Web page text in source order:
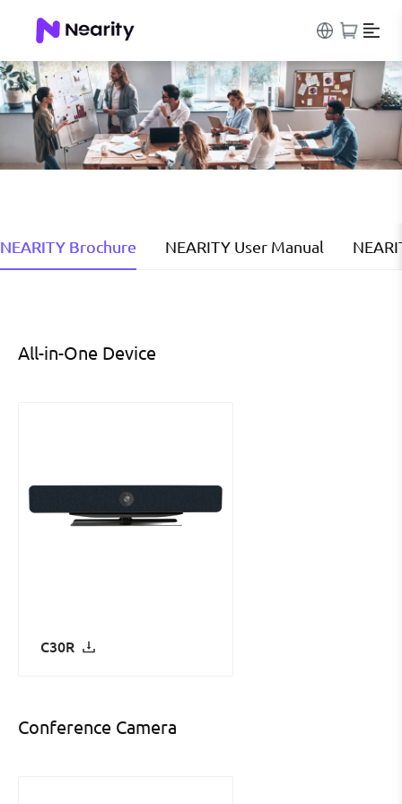
NEARITY Brochure NEARITY User Manual
All-in-One Device
C30R
Conference Camera